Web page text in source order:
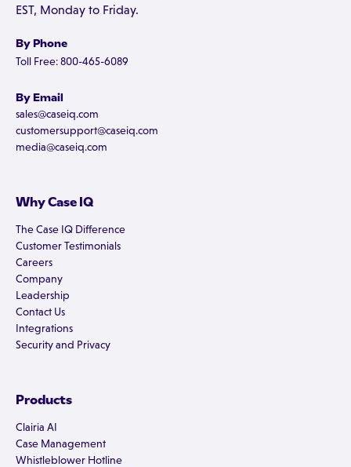
EST, Monday to Friday.
By Phone
Toll Free: 800-465-6089
By Email
sales@caseiq.com
customersupport@caseiq.com
media@caseiq.com
Why Case IQ
The Case IQ Difference
Customer Testimonials
Careers
Company
Leadership
Contact Us
Integrations
Security and Privacy
Products
Clairia AI
Case Management
Whistleblower Hotline